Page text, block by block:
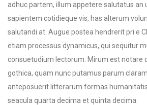
adhuc partem, illum appetere salutatus an
sapientem cotidieque vis, has alterum
salutandi at. Augue postea hendrerit pri e
etiam processus dynamicus, qui sequitur
consuetudium lectorum. Mirum est notare
gothica, quam nunc putamus parum
anteposuerit litterarum formas
seacula quarta decima et quinta decima.